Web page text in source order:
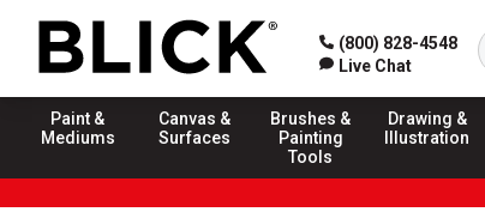
(800) 828-4548
Live Chat
Paint &
Mediums
Canvas &
Surfaces
Brushes &
Painting
Tools
Drawing &
Illustration